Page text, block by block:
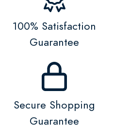
100% Satisfaction
Guarantee
Secure Shopping
Guarantee